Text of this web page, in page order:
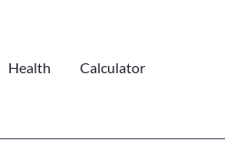
Health Calculator